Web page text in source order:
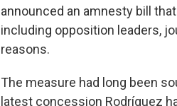
announced an amnesty bill
including opposition leaders,
reasons.
The measure had long been
latest concession Rodríguez